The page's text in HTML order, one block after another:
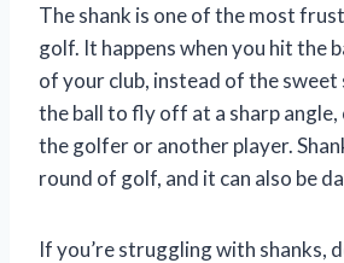
The shank is one of the most
golf. It happens when you hit the
of your club, instead of the sweet
the ball to fly off at a sharp
the golfer or another player.
round of golf, and it can also be
If you’re struggling with shanks,